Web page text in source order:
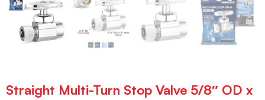
Straight Multi-Turn Stop Valve 5/8″ OD x